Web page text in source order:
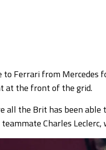
to Ferrari from
at the front of the grid.
all the Brit has been
Charles